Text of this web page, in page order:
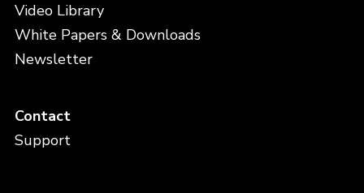
Video Library
White Papers & Downloads
Newsletter
Contact
Support